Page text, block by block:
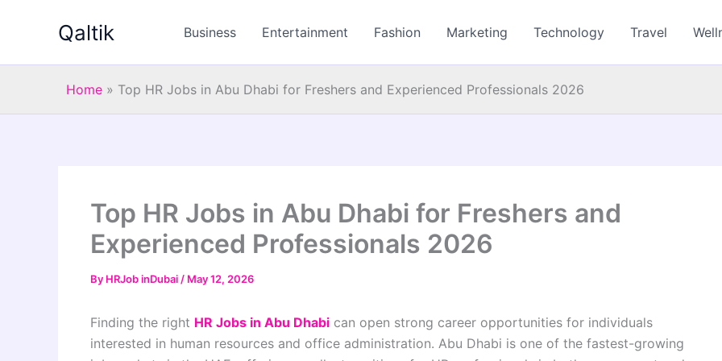
Qaltik Business Entertainment Fashion Marketing Technology Travel
Home » Top HR Jobs in Abu Dhabi for Freshers and Experienced Professionals 2026
Top HR Jobs in Abu Dhabi for Freshers and
Experienced Professionals 2026
By HRJob inDubai / May 12, 2026
Finding the right HR Jobs in Abu Dhabi can open strong career opportunities for individuals
interested in human resources and office administration. Abu Dhabi is one of the fastest-growing